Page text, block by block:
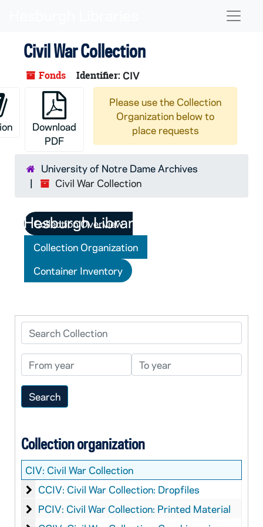
Civil War Collection
Fonds Identifier: CIV
Download
PDF
Please use the Collection
Organization below to
place requests
University of Notre Dame Archives
Civil War Collection
Collection Overview
Collection Organization
Container Inventory
Search Collection
From year To year
Collection organization
CIV: Civil War Collection
Civil War Collection: Dropfiles
CCIV: Civil War Collection: Dropfiles
Civil War Collection: Printed Material
PCIV: Civil War Collection: Printed Material